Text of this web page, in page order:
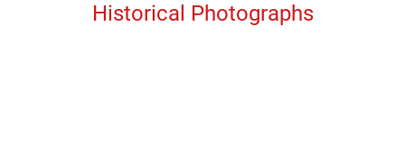
Historical Photographs